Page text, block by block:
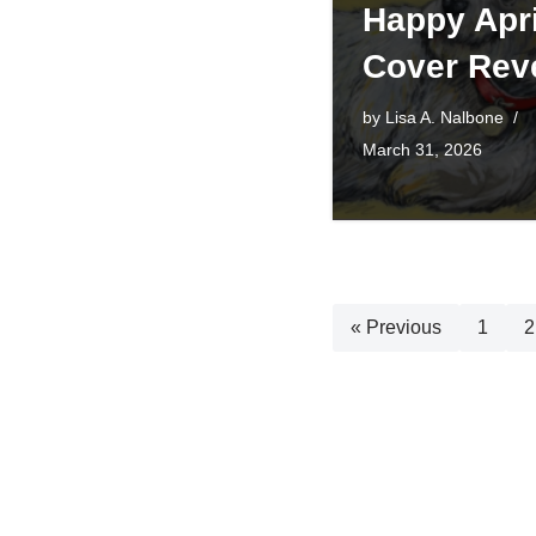
Happy
Cover
by Lisa A. Nalbone
March 31, 2026
« Previous 1 2